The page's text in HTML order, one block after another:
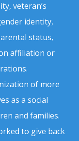
veteran’s
identity,
status,
affiliation or
of more
as a social
and families.
to give back